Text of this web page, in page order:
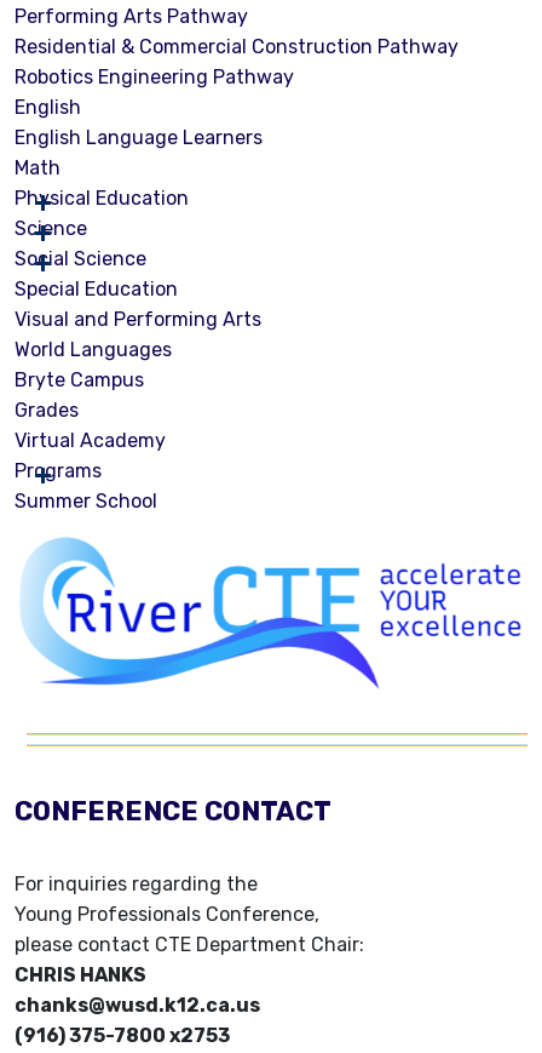
Performing Arts Pathway
Residential & Commercial Construction Pathway
Robotics Engineering Pathway
English
English Language Learners
Math
Physical Education
Science
Social Science
Special Education
Visual and Performing Arts
World Languages
Bryte Campus
Grades
Virtual Academy
Programs
Summer School
CONFERENCE CONTACT
For inquiries regarding the
Young Professionals Conference,
please contact CTE Department Chair:
CHRIS HANKS
chanks@wusd.k12.ca.us
(916) 375-7800 x2753